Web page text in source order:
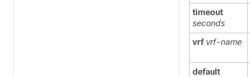
timeout
seconds
vrf vrf-name
default